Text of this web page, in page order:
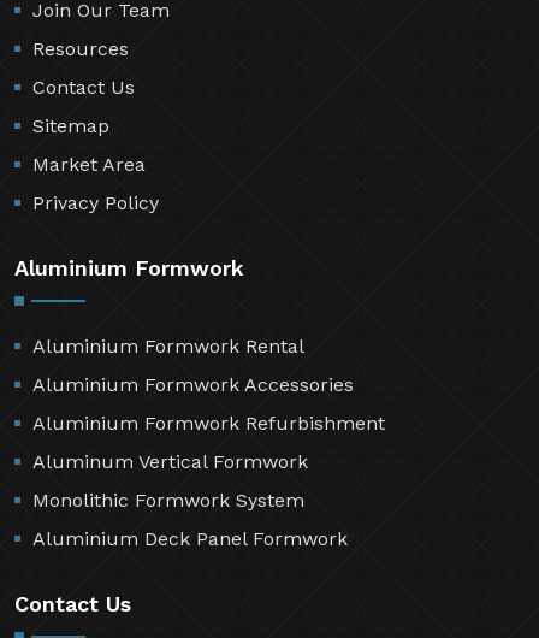
Join Our Team
Resources
Contact Us
Sitemap
Market Area
Privacy Policy
Aluminium Formwork
Aluminium Formwork Rental
Aluminium Formwork Accessories
Aluminium Formwork Refurbishment
Aluminum Vertical Formwork
Monolithic Formwork System
Aluminium Deck Panel Formwork
Contact Us